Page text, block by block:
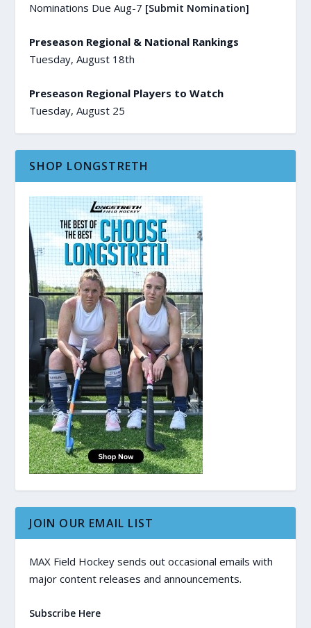
Nominations Due Aug-7 [Submit Nomination]
Preseason Regional & National Rankings
Tuesday, August 18th
Preseason Regional Players to Watch
Tuesday, August 25
SHOP LONGSTRETH
JOIN OUR EMAIL LIST
MAX Field Hockey sends out occasional emails with
major content releases and announcements.
Subscribe Here